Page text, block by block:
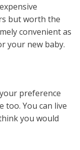
but worth the
convenient as
your new baby.
preference
too. You can live
you would